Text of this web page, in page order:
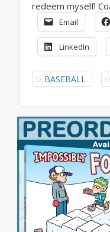
Email
LinkedIn
BASEBALL